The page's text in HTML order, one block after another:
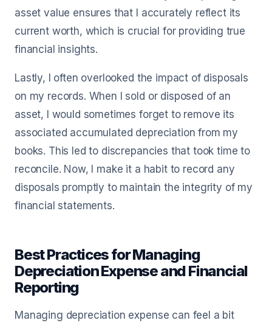
asset value ensures that I accurately reflect its
current worth, which is crucial for providing true
financial insights.
Lastly, I often overlooked the impact of disposals
on my records. When I sold or disposed of an
asset, I would sometimes forget to remove its
associated accumulated depreciation from my
books. This led to discrepancies that took time to
reconcile. Now, I make it a habit to record any
disposals promptly to maintain the integrity of my
financial statements.
Best Practices for Managing
Depreciation Expense and Financial
Reporting
Managing depreciation expense can feel a bit